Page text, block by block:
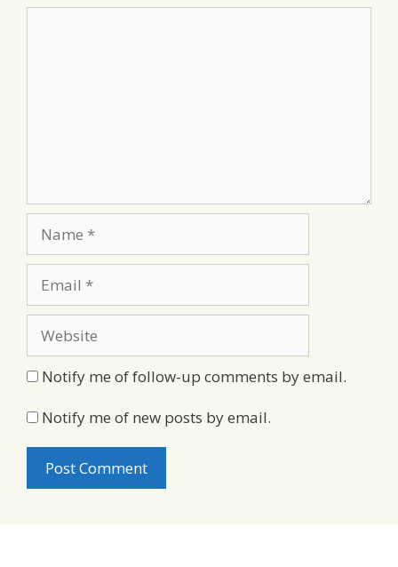
Notify me of follow-up comments by email.
Notify me of new posts by email.